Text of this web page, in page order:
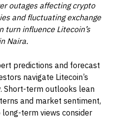
outages affecting crypto
and fluctuating exchange
turn influence Litecoin’s
Naira.
predictions and forecast
navigate Litecoin’s
Short-term outlooks lean
and market sentiment,
term views consider